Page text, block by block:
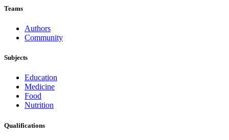
Teams
Authors
Community
Subjects
Education
Medicine
Food
Nutrition
Qualifications